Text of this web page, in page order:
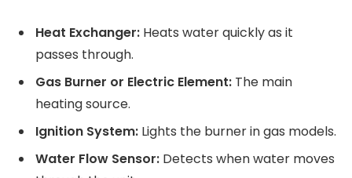
Heat Exchanger: Heats water quickly as it
passes through.
Gas Burner or Electric Element: The main
heating source.
Ignition System: Lights the burner in gas models.
Water Flow Sensor: Detects when water moves